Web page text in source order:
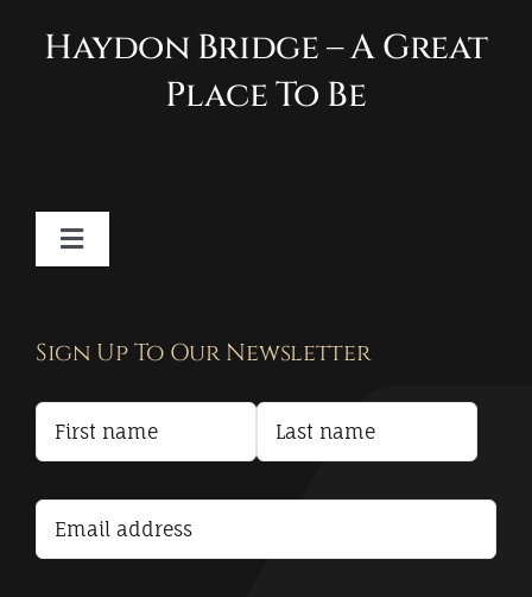
Haydon Bridge – A Great
Place To Be
Toggle
Terms and Conditions
Accessibility Statement
Sign Up To Our Newsletter